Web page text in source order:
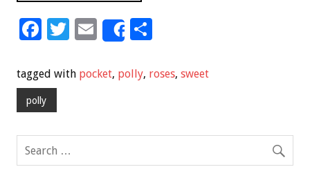
F
e
b
o
o
k
T
tt
E
ai
Share
ar
tagged with pocket, polly, roses, sweet
polly